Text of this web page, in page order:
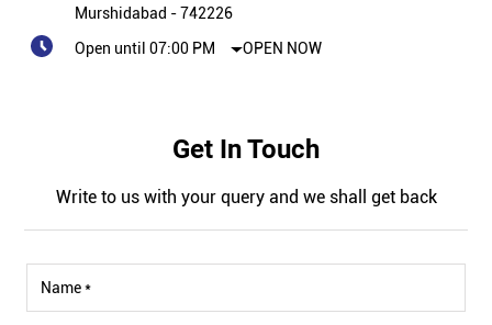
Murshidabad -742226
Open until 07:00 PM
OPEN NOW
Get In Touch
Write to us with your query and we shall get back